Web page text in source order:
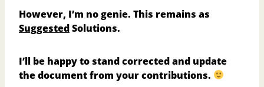
However, I’m no genie. This remains as
SuggestedSolutions.
I’ll be happy to stand corrected and update
the document from your contributions.